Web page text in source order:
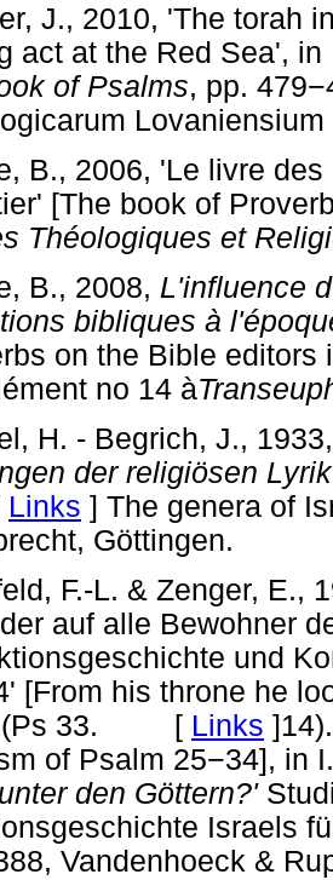
J., 2010, 'The torah
act at the Red Sea',
of Psalms, pp. 479−
B., 2006, 'Le livre
[The book of
Théologiques et
B., 2008, L'influence
bibliques à
on the Bible
no 14 à
H. - Begrich, J.,
der religiösen
Links ] The genera of
Göttingen.
F.-L. & Zenger, E.,
auf alle Bewohner
und
[From his throne he
(Ps 33. [ Links ]
of Psalm 25−34], in
den Göttern?'
Israels
Vandenhoeck &